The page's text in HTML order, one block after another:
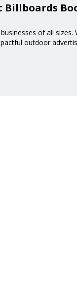
of all
outdoor